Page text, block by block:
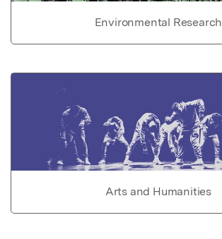
Environmental Research
Arts and Humanities